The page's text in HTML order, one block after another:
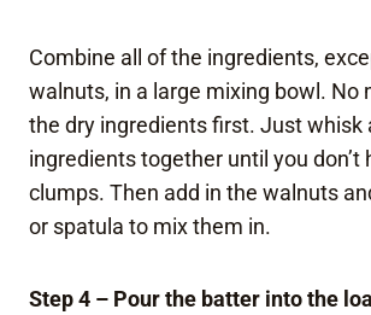
Combine all of the ingredients,
walnuts, in a large mixing bowl. No
the dry ingredients first. Just whisk
ingredients together until you don’t
clumps. Then add in the walnuts
or spatula to mix them in.
Step 4 – Pour the batter into the